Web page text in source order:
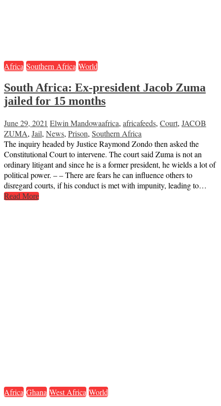
Africa Southern Africa World
South Africa: Ex-president Jacob Zuma
jailed for 15 months
June 29, 2021 Elwin Mandowaafrica, africafeeds, Court, JACOB
ZUMA, Jail, News, Prison, Southern Africa
The inquiry headed by Justice Raymond Zondo then asked the
Constitutional Court to intervene. The court said Zuma is not an
ordinary litigant and since he is a former president, he wields a lot of
political power. – – There are fears he can influence others to
disregard courts, if his conduct is met with impunity, leading to…
Read More
Africa Ghana West Africa World